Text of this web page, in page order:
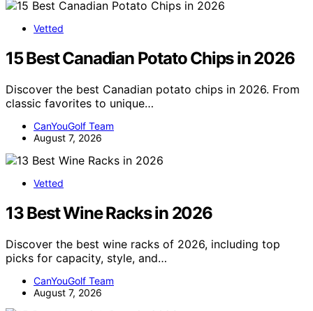
Vetted
15 Best Canadian Potato Chips in 2026
Discover the best Canadian potato chips in 2026. From
classic favorites to unique…
CanYouGolf Team
August 7, 2026
Vetted
13 Best Wine Racks in 2026
Discover the best wine racks of 2026, including top
picks for capacity, style, and…
CanYouGolf Team
August 7, 2026